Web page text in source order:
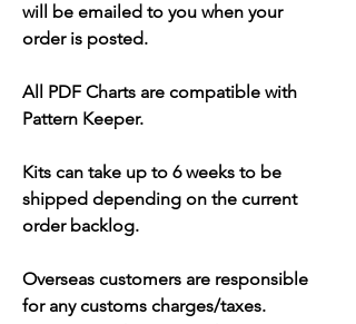
will be emailed to you when your
order is posted.
All PDF Charts are compatible with
Pattern Keeper.
Kits can take up to 6 weeks to be
shipped depending on the current
order backlog.
Overseas customers are responsible
for any customs charges/taxes.